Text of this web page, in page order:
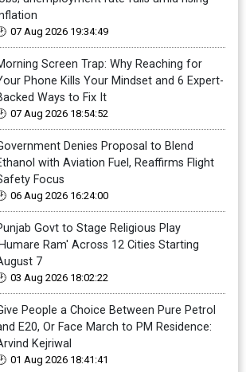
07 Aug 2026 19:34:49
Screen Trap: Why Reaching for
Phone Kills Your Mindset and 6 Expert-
Ways to Fix It
07 Aug 2026 18:54:52
Denies Proposal to Blend
with Aviation Fuel, Reaffirms Flight
Focus
06 Aug 2026 16:24:00
Govt to Stage Religious Play
Ram' Across 12 Cities Starting
7
03 Aug 2026 18:02:22
People a Choice Between Pure Petrol
E20, Or Face March to PM Residence:
Kejriwal
01 Aug 2026 18:41:41